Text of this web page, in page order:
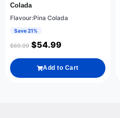
Colada
Flavour:Pina Colada
Save 21%
$69.99 $54.99
Add to Cart